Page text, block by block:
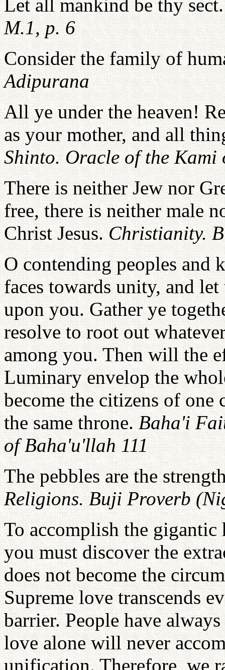
Let all mankind be thy
M.1, p. 6
Consider the family of
Adipurana
All ye under the heaven!
as your mother, and all
Shinto. Oracle of the Kami
There is neither Jew nor
free, there is neither male
Christ Jesus.Christianity.
O contending peoples and
faces towards unity, and
upon you. Gather ye
resolve to root out
among you. Then will the
Luminary envelop the
become the citizens of one
the same throne.Baha'i
of Baha'u'llah 111
The pebbles are the
Religions. Buji Proverb
To accomplish the
you must discover the
does not become the
Supreme love transcends
barrier. People have
love alone will never
unification. Therefore, we